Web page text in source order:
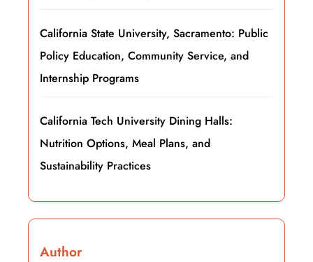
California State University, Sacramento: Public
Policy Education, Community Service, and
Internship Programs
California Tech University Dining Halls:
Nutrition Options, Meal Plans, and
Sustainability Practices
Author